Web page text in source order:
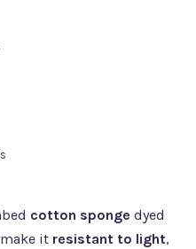
cotton sponge dyed
it resistant to light,